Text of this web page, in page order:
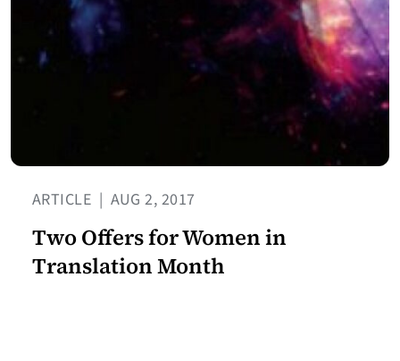
ARTICLE | AUG 2, 2017
Two Offers for Women in
Translation Month